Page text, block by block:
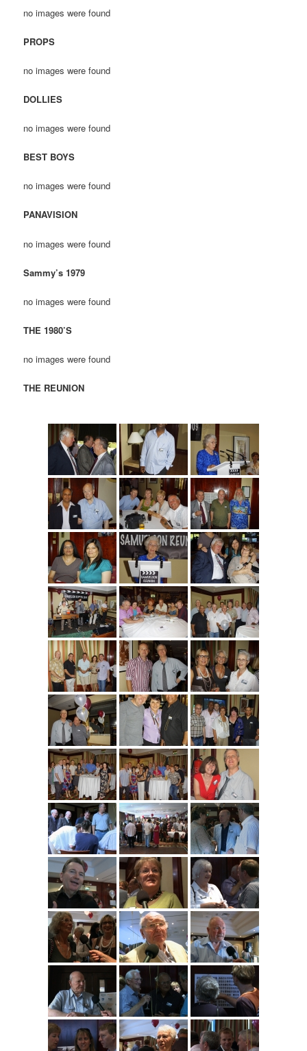
no images were found
PROPS
no images were found
DOLLIES
no images were found
BEST BOYS
no images were found
PANAVISION
no images were found
Sammy’s 1979
no images were found
THE 1980’S
no images were found
THE REUNION